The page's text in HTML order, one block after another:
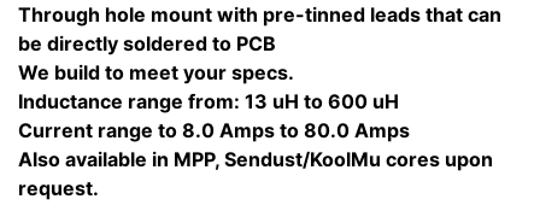
Through hole mount with pre-tinned leads that can
be directly soldered to PCB
We build to meet your specs.
Inductance range from: 13 uH to 600 uH
Current range to 8.0 Amps to 80.0 Amps
Also available in MPP, Sendust/KoolMu cores upon
request.